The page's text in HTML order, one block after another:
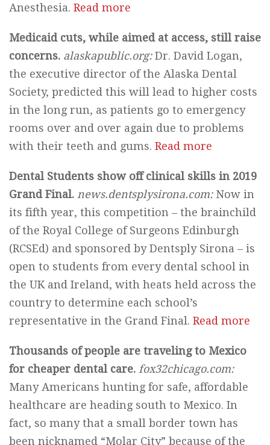
Anesthesia. Read more
Medicaid cuts, while aimed at access, still raise
concerns. alaskapublic.org:Dr. David Logan,
the executive director of the Alaska Dental
Society, predicted this will lead to higher costs
in the long run, as patients go to emergency
rooms over and over again due to problems
with their teeth and gums. Read more
Dental Students show off clinical skills in 2019
Grand Final. news.dentsplysirona.com:Now in
its fifth year, this competition – the brainchild
of the Royal College of Surgeons Edinburgh
(RCSEd) and sponsored by Dentsply Sirona – is
open to students from every dental school in
the UK and Ireland, with heats held across the
country to determine each school’s
representative in the Grand Final. Read more
Thousands of people are traveling to Mexico
for cheaper dental care. fox32chicago.com:
Many Americans hunting for safe, affordable
healthcare are heading south to Mexico. In
fact, so many that a small border town has
been nicknamed “Molar City” because of the